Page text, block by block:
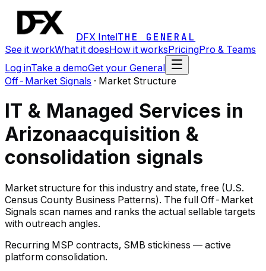
DFX IntelTHE GENERAL
See it workWhat it doesHow it worksPricingPro & Teams
Log inTake a demoGet your General
Off-Market Signals · Market Structure
IT & Managed Services in
Arizonaacquisition &
consolidation signals
Market structure for this industry and state, free (U.S.
Census County Business Patterns). The full Off-Market
Signals scan names and ranks the actual sellable targets
with outreach angles.
Recurring MSP contracts, SMB stickiness — active
platform consolidation.